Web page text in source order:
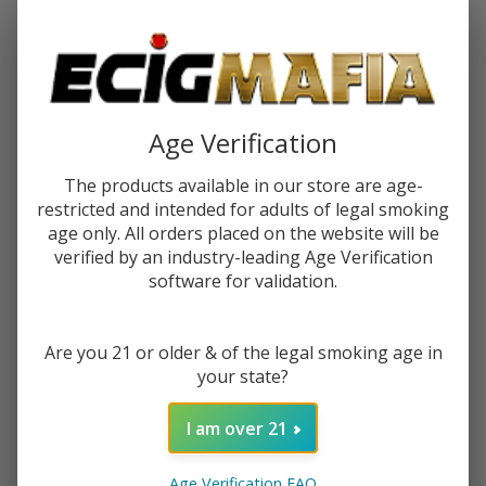
Forgot your password?
Create an account with us and you'll be able to:
Check out faster
Save multiple shipping addresses
Access your order history
Track new orders
Age Verification
The products available in our store are age-
restricted and intended for adults of legal smoking
age only. All orders placed on the website will be
verified by an industry-leading Age Verification
software for validation.
Are you 21 or older & of the legal smoking age in
your state?
I am over 21